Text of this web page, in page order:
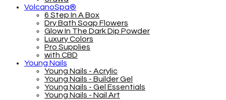
VolcanoSpa®
6 Step In A Box
Dry Bath Soap Flowers
Glow In The Dark Dip Powder
Luxury Colors
Pro Supplies
with CBD
Young Nails
Young Nails - Acrylic
Young Nails - Builder Gel
Young Nails - Gel Essentials
Young Nails - Nail Art